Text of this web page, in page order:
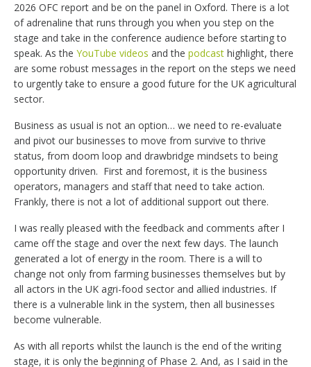
2026 OFC report and be on the panel in Oxford. There is a lot
of adrenaline that runs through you when you step on the
stage and take in the conference audience before starting to
speak. As the YouTube videos and the podcast highlight, there
are some robust messages in the report on the steps we need
to urgently take to ensure a good future for the UK agricultural
sector.
Business as usual is not an option… we need to re-evaluate
and pivot our businesses to move from survive to thrive
status, from doom loop and drawbridge mindsets to being
opportunity driven. First and foremost, it is the business
operators, managers and staff that need to take action.
Frankly, there is not a lot of additional support out there.
I was really pleased with the feedback and comments after I
came off the stage and over the next few days. The launch
generated a lot of energy in the room. There is a will to
change not only from farming businesses themselves but by
all actors in the UK agri-food sector and allied industries. If
there is a vulnerable link in the system, then all businesses
become vulnerable.
As with all reports whilst the launch is the end of the writing
stage, it is only the beginning of Phase 2. And, as I said in the